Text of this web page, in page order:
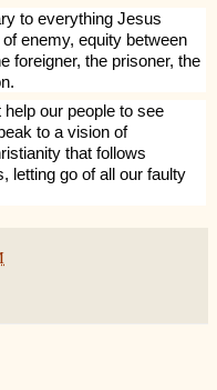
to everything Jesus
enemy, equity between
foreigner, the prisoner, the
our people to see
to a vision of
that follows
letting go of all our faulty